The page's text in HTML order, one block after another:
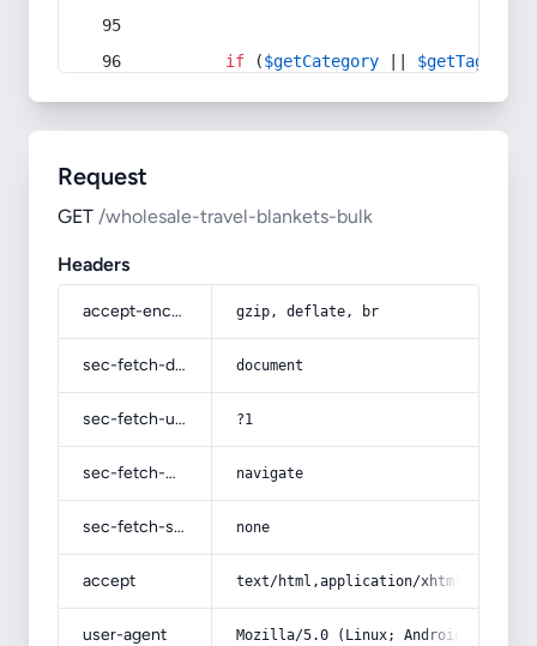
if ($getCategory $getTag
Request
GET /wholesale-travel-blankets-bulk
Headers
accept-encoding gzip, deflate, br
sec-fetch-dest document
sec-fetch-user ?1
sec-fetch-mode navigate
sec-fetch-site none
accept text/html,application/
user-agent Mozilla/5.0 (Linux; Android 14; Pixel